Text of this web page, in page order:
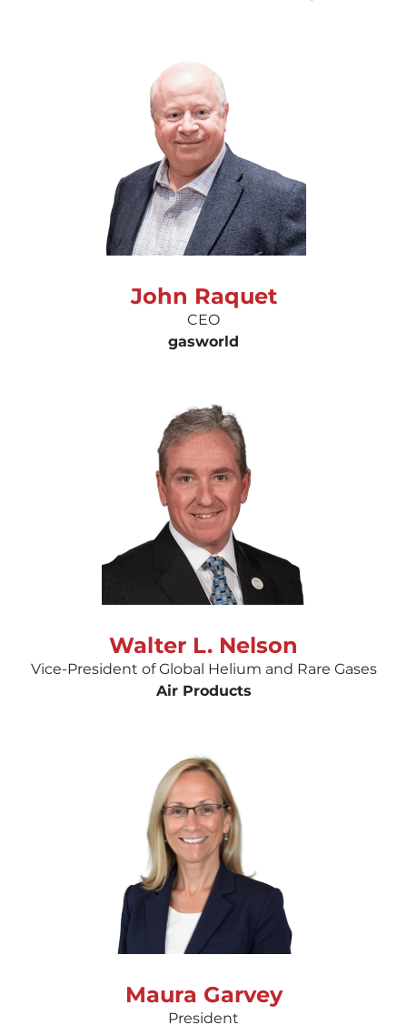
John Raquet
CEO
gasworld
Walter L. Nelson
Vice-President of Global Helium and Rare Gases
Air Products
Maura Garvey
President